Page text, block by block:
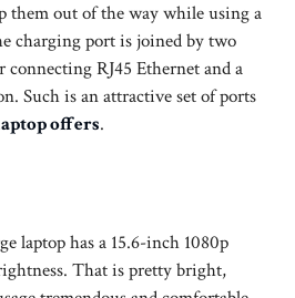
them out of the way while using a
charging port is joined by two
RJ45 Ethernet and a
Such is an attractive set of ports
offers.
laptop has a 15.6-inch 1080p
That is pretty bright,